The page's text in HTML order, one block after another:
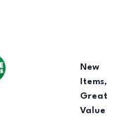
New
Items,
Great
Value